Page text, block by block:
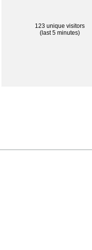
123 unique visitors
(last 5 minutes)